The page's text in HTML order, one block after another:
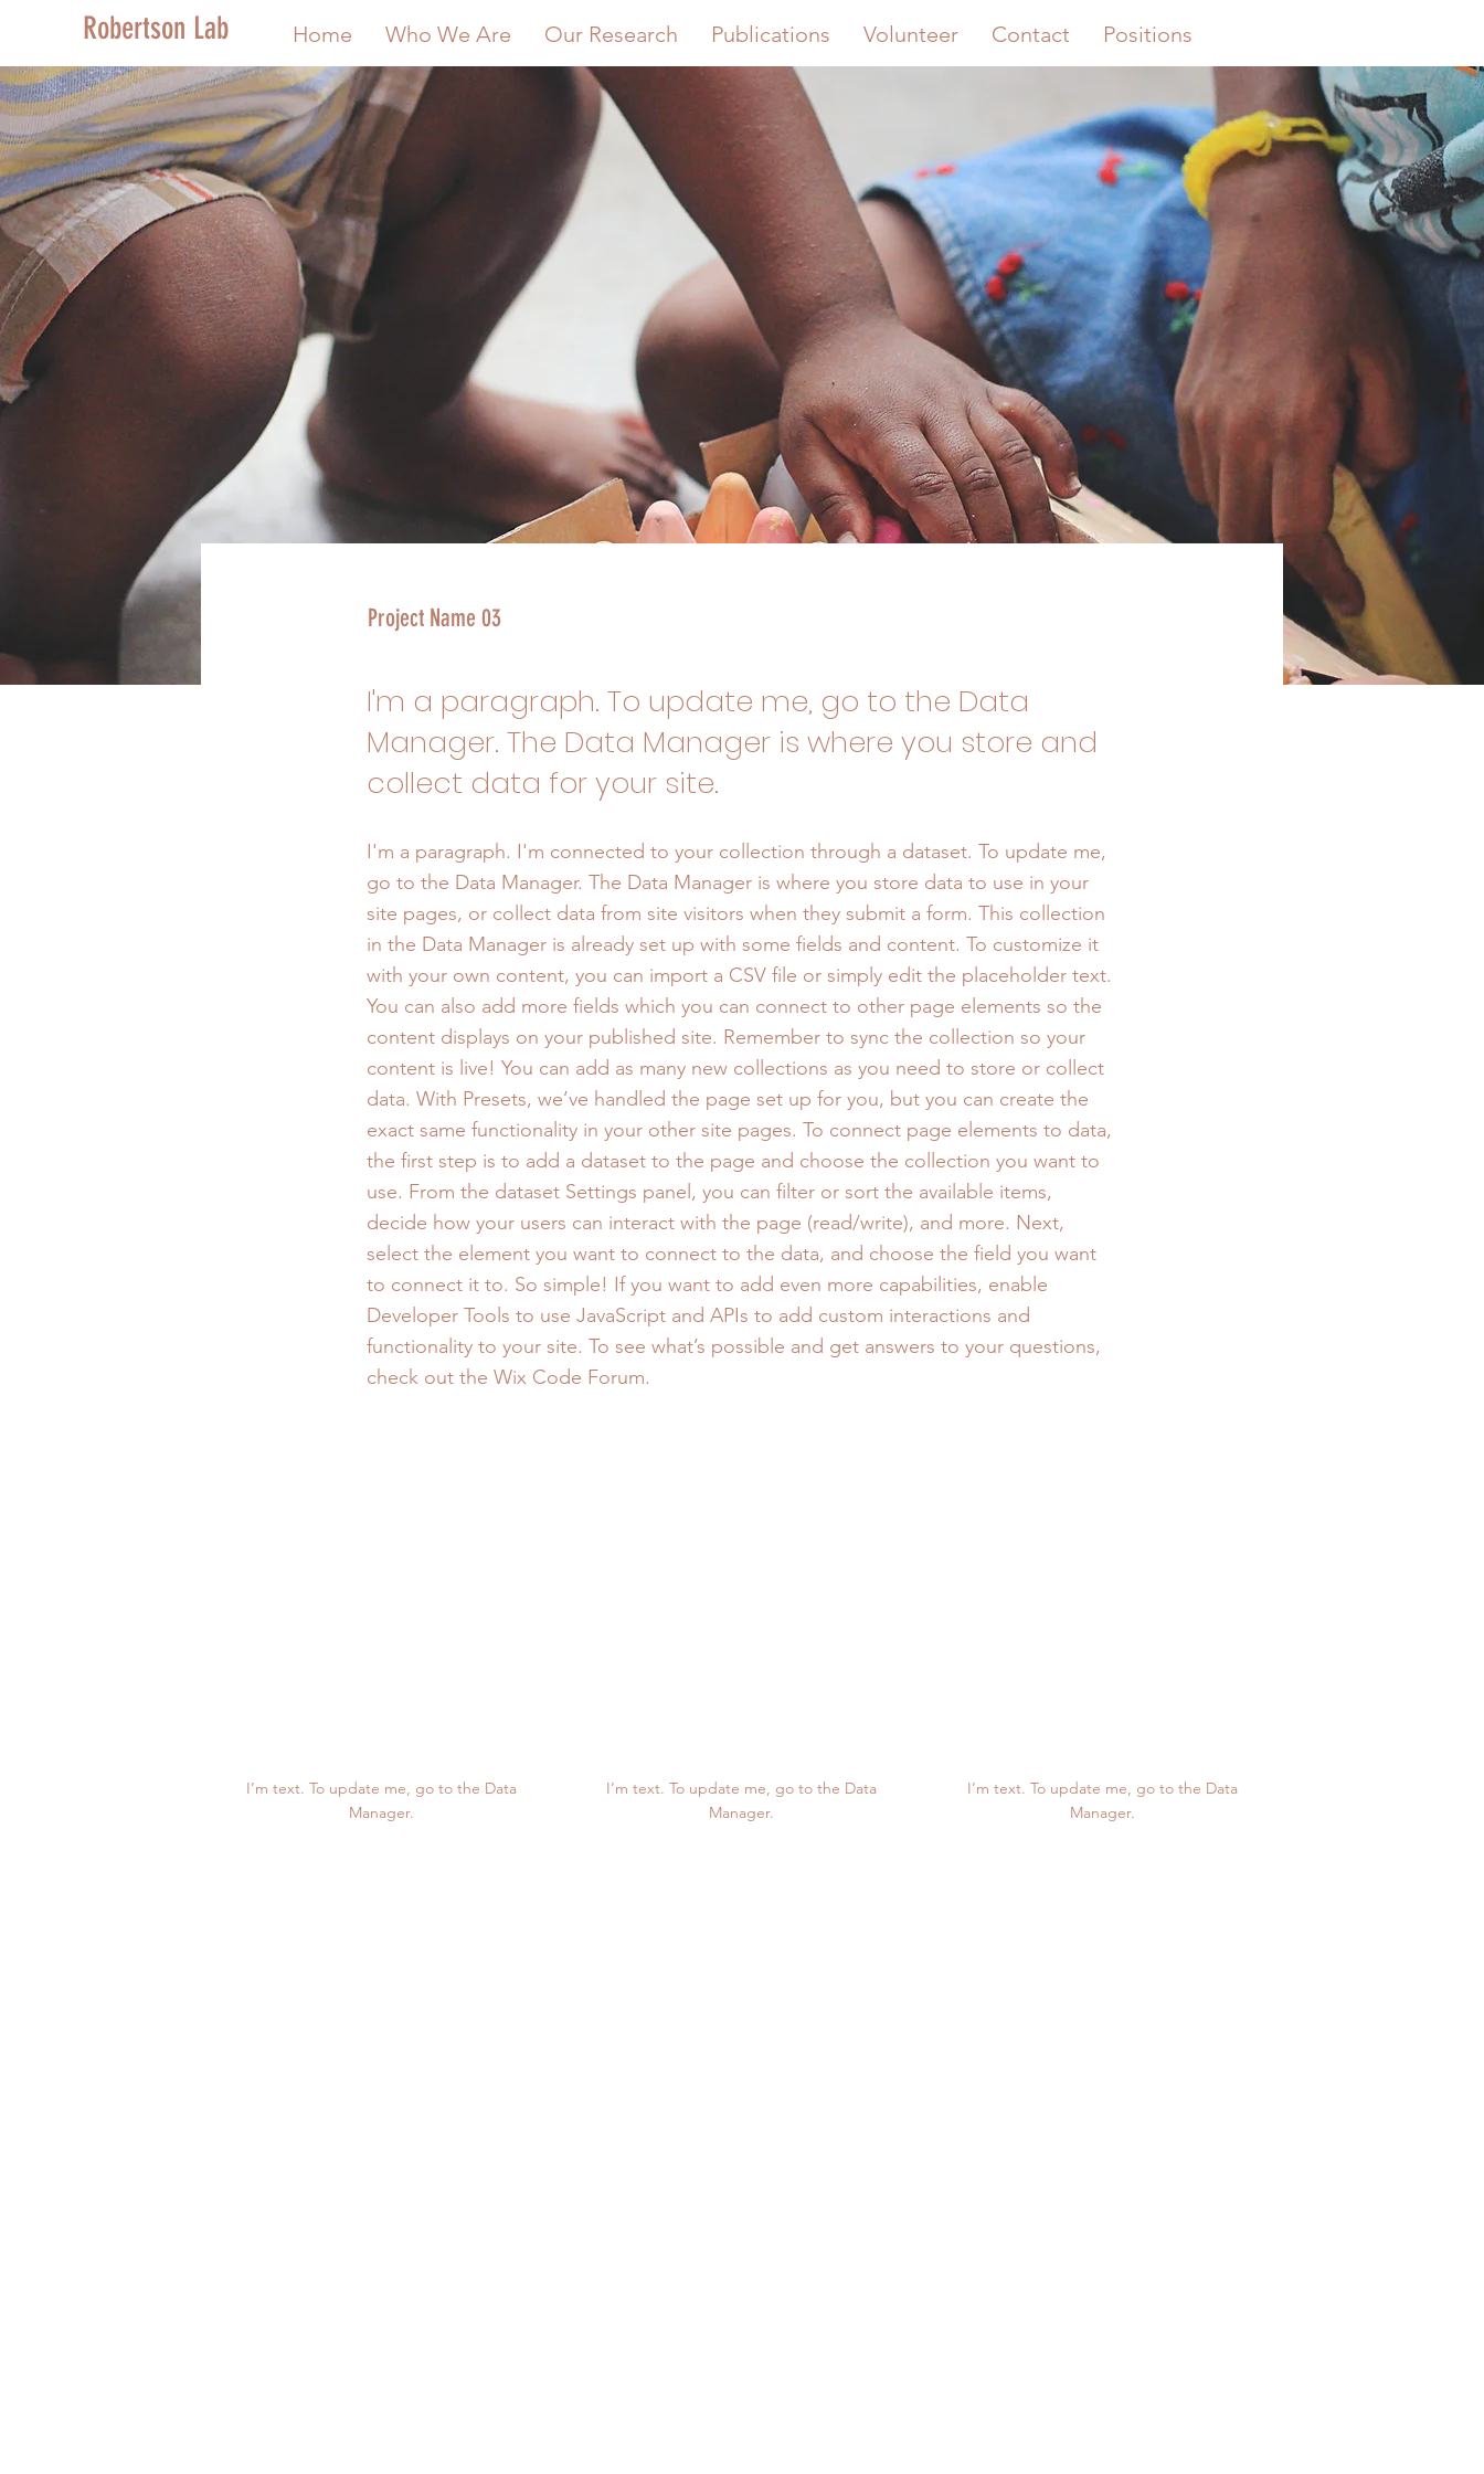
Robertson Lab Home Who We Are Our Research Publications Volunteer Contact Positions
Project Name 03
I'm a paragraph. To update me, go to the Data
Manager. The Data Manager is where you store and
collect data for your site.
I'm a paragraph. I'm connected to your collection through a dataset. To update me,
go to the Data Manager. The Data Manager is where you store data to use in your
site pages, or collect data from site visitors when they submit a form. This collection
in the Data Manager is already set up with some fields and content. To customize it
with your own content, you can import a CSV file or simply edit the placeholder text.
You can also add more fields which you can connect to other page elements so the
content displays on your published site. Remember to sync the collection so your
content is live! You can add as many new collections as you need to store or collect
data. With Presets, we’ve handled the page set up for you, but you can create the
exact same functionality in your other site pages. To connect page elements to data,
the first step is to add a dataset to the page and choose the collection you want to
use. From the dataset Settings panel, you can filter or sort the available items,
decide how your users can interact with the page (read/write), and more. Next,
select the element you want to connect to the data, and choose the field you want
to connect it to. So simple! If you want to add even more capabilities, enable
Developer Tools to use JavaScript and APIs to add custom interactions and
functionality to your site. To see what’s possible and get answers to your questions,
check out the Wix Code Forum.
I’m text. To update me, go to the Data
Manager.
I’m text. To update me, go to the Data
Manager.
I’m text. To update me, go to the Data
Manager.